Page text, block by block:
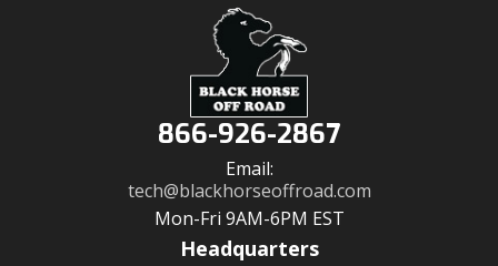
866-926-2867
Email:
tech@blackhorseoffroad.com
Mon-Fri 9AM-6PM EST
Headquarters